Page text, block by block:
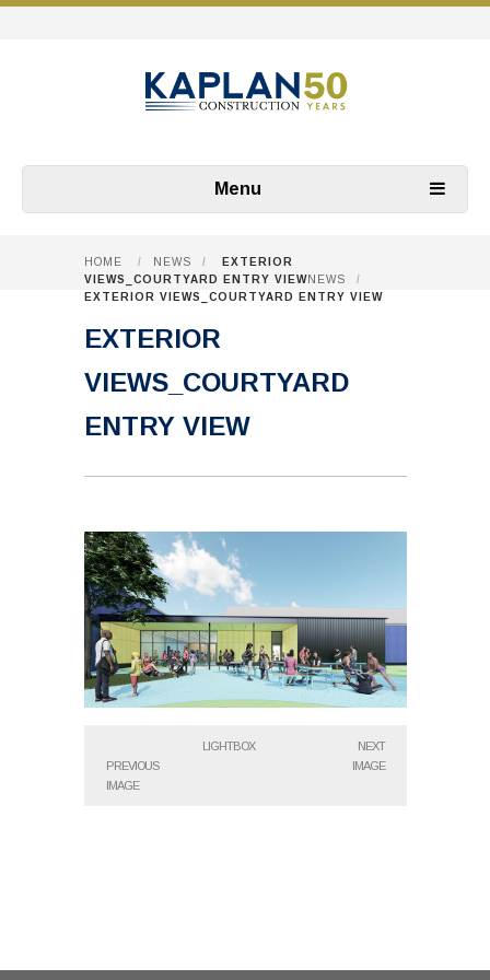
Menu
HOME / NEWS /
EXTERIOR
VIEWS_COURTYARD ENTRY VIEWNEWS
/
EXTERIOR VIEWS_COURTYARD ENTRY VIEW
EXTERIOR
VIEWS_COURTYARD
ENTRY VIEW
PREVIOUS
IMAGE
LIGHTBOX
NEXT
IMAGE